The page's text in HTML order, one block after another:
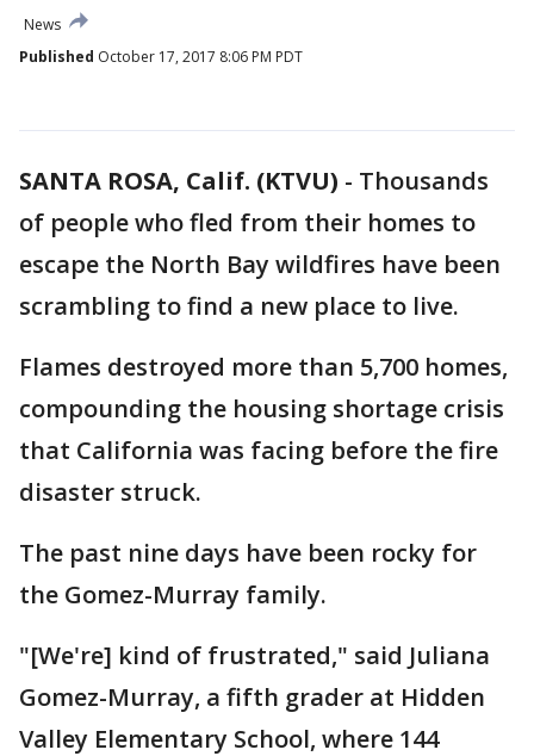
News
Published October 17, 2017 8:06 PM PDT
SANTA ROSA, Calif. (KTVU) - Thousands
of people who fled from their homes to
escape the North Bay wildfires have been
scrambling to find a new place to live.
Flames destroyed more than 5,700 homes,
compounding the housing shortage crisis
that California was facing before the fire
disaster struck.
The past nine days have been rocky for
the Gomez-Murray family.
"[We're] kind of frustrated," said Juliana
Gomez-Murray, a fifth grader at Hidden
Valley Elementary School, where 144